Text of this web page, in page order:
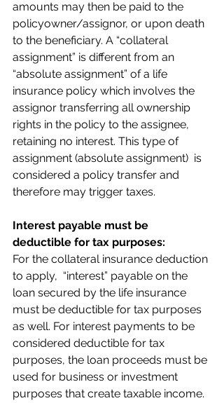
amounts may then be paid to the
policyowner/assignor, or upon death
to the beneficiary. A “collateral
assignment” is different from an
“absolute assignment” of a life
insurance policy which involves the
assignor transferring all ownership
rights in the policy to the assignee,
retaining no interest. This type of
assignment (absolute assignment)  is
considered a policy transfer and
therefore may trigger taxes.
Interest payable must be
deductible for tax purposes:
For the collateral insurance deduction
to apply,  “interest” payable on the
loan secured by the life insurance
must be deductible for tax purposes
as well. For interest payments to be
considered deductible for tax
purposes, the loan proceeds must be
used for business or investment
purposes that create taxable income.